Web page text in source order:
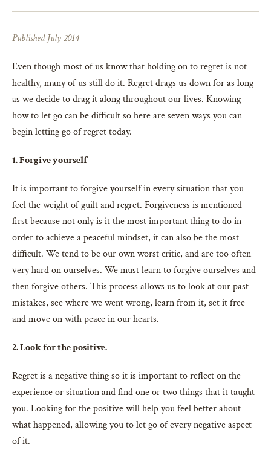
Published July 2014
Even though most of us know that holding on to regret is not
healthy, many of us still do it. Regret drags us down for as long
as we decide to drag it along throughout our lives. Knowing
how to let go can be difficult so here are seven ways you can
begin letting go of regret today.
1. Forgive yourself
It is important to forgive yourself in every situation that you
feel the weight of guilt and regret. Forgiveness is mentioned
first because not only is it the most important thing to do in
order to achieve a peaceful mindset, it can also be the most
difficult. We tend to be our own worst critic, and are too often
very hard on ourselves. We must learn to forgive ourselves and
then forgive others. This process allows us to look at our past
mistakes, see where we went wrong, learn from it, set it free
and move on with peace in our hearts.
2. Look for the positive.
Regret is a negative thing so it is important to reflect on the
experience or situation and find one or two things that it taught
you. Looking for the positive will help you feel better about
what happened, allowing you to let go of every negative aspect
of it.